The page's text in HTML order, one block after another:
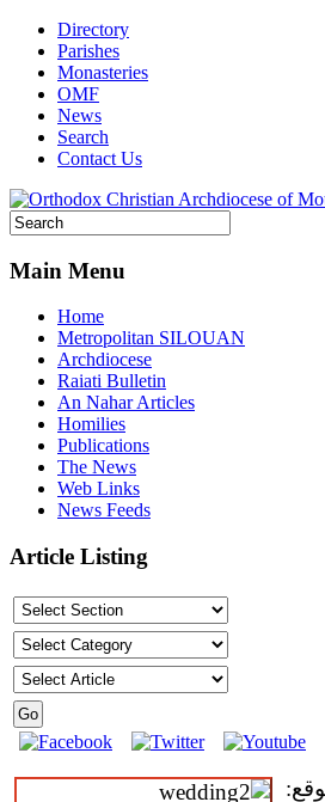
Directory
Parishes
Monasteries
OMF
News
Search
Contact Us
Main Menu
Home
Metropolitan SILOUAN
Archdiocese
Raiati Bulletin
An Nahar Articles
Homilies
Publications
The News
Web Links
News Feeds
Article Listing